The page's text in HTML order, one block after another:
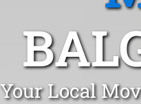
Your Local